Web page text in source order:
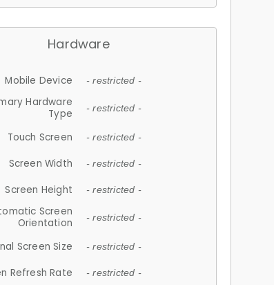
Hardware
Mobile Device - restricted -
Hardware
Type
- restricted -
Touch Screen - restricted -
Screen Width - restricted -
Screen Height - restricted -
Screen
Orientation
- restricted -
Screen Size - restricted -
Refresh Rate - restricted -